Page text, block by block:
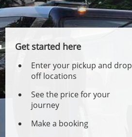
Get started here
Enter your pickup and drop
off locations
See the price for your
journey
Make a booking